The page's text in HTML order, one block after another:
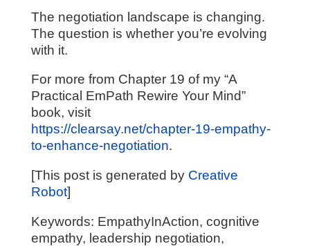
The negotiation landscape is changing.
The question is whether you’re evolving
with it.
For more from Chapter 19 of my “A
Practical EmPath Rewire Your Mind”
book, visit
https://clearsay.net/chapter-19-empathy-
to-enhance-negotiation.
[This post is generated by Creative
Robot]
Keywords: EmpathyInAction, cognitive
empathy, leadership negotiation,